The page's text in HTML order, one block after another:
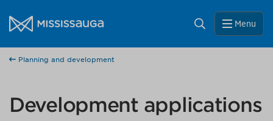
City of Mississauga Homepage
Search Menu
Planning and development
Development applications
Close
This survey will take a few minutes to complete after
No, thank you